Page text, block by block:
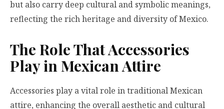
but also carry deep cultural and symbolic meanings,
reflecting the rich heritage and diversity of Mexico.
The Role That Accessories
Play in Mexican Attire
Accessories play a vital role in traditional Mexican
attire, enhancing the overall aesthetic and cultural